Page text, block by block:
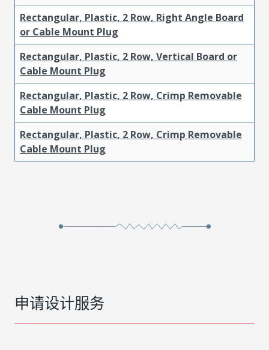
Rectangular, Plastic, 2 Row, Right Angle Board
or Cable Mount Plug
Rectangular, Plastic, 2 Row, Vertical Board or
Cable Mount Plug
Rectangular, Plastic, 2 Row, Crimp Removable
Cable Mount Plug
Rectangular, Plastic, 2 Row, Crimp Removable
Cable Mount Plug
申请设计服务